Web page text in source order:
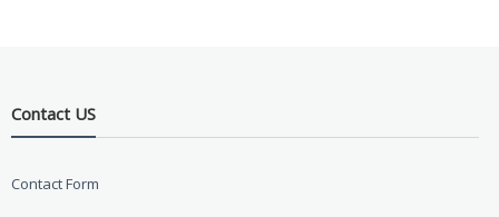
Contact US
Contact Form